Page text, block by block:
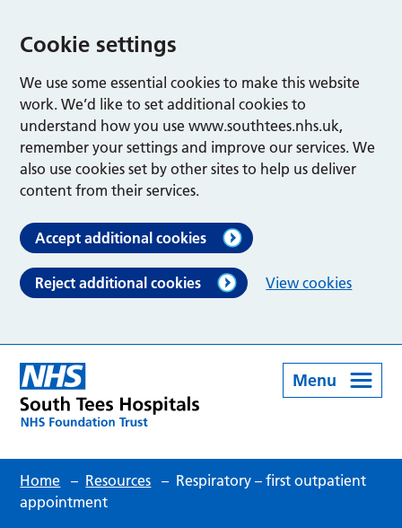
Cookie settings
We use some essential cookies to make this website
work. We’d like to set additional cookies to
understand how you use www.southtees.nhs.uk,
remember your settings and improve our services. We
also use cookies set by other sites to help us deliver
content from their services.
Accept additional cookies
Reject additional cookies View cookies
Menu
Home – Resources – Respiratory – first outpatient
appointment